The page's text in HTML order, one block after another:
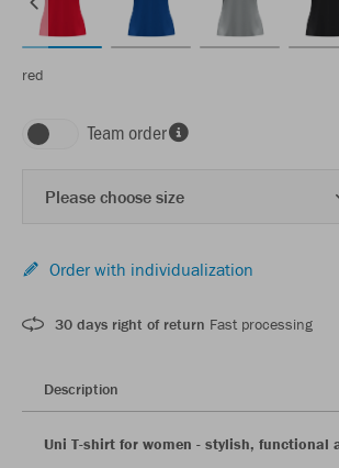
red
Team order
Please choose size
Order with individualization
30 days right of return Fast processing
Description
Uni T-shirt for women - stylish, functional